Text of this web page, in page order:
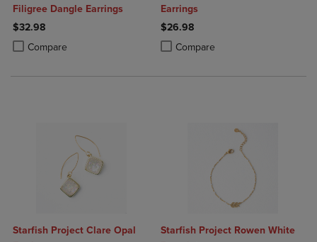
Filigree Dangle Earrings
$32.98
Compare
Product added, Select 2 to 4 Products to Compare, Items added for
Product removed, Select 2 to 4 Products to Compare, Items added
Earrings
$26.98
Compare
Product added, Select 2 to 4
Product removed, Select 2 to 4
Starfish Project Clare Opal
Starfish Project Rowen White